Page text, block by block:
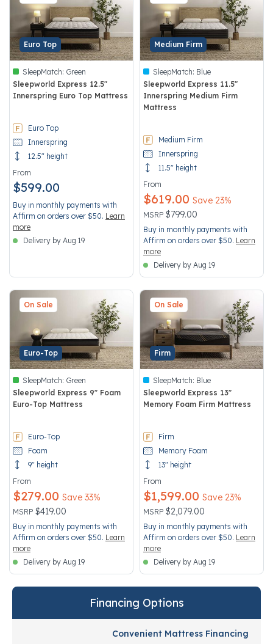
Euro Top
SleepMatch: Green
Sleepworld Express 12.5"
Innerspring Euro Top Mattress
Euro Top
Innerspring
12.5" height
From
$599.00
Buy in monthly payments with
Affirm on orders over $50. Learn
more
Delivery by Aug 19
Medium Firm
SleepMatch: Blue
Sleepworld Express 11.5"
Innerspring Medium Firm
Mattress
Medium Firm
Innerspring
11.5" height
From
Price reduced from
MSRP $799.00
to
Save 23%
$619.00
Buy in monthly payments with
Affirm on orders over $50. Learn
more
Delivery by Aug 19
Euro-Top
On Sale
SleepMatch: Green
Sleepworld Express 9" Foam
Euro-Top Mattress
Euro-Top
Foam
9" height
From
Price reduced from
MSRP $419.00
to
Save 33%
$279.00
Buy in monthly payments with
Affirm on orders over $50. Learn
more
Delivery by Aug 19
Firm
On Sale
SleepMatch: Blue
Sleepworld Express 13"
Memory Foam Firm Mattress
Firm
Memory Foam
13" height
From
Price reduced from
MSRP $2,079.00
to
Save 23%
$1,599.00
Buy in monthly payments with
Affirm on orders over $50. Learn
more
Delivery by Aug 19
Financing Options
Convenient Mattress Financing